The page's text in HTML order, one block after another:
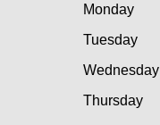
Monday
Tuesday
Wednesday
Thursday